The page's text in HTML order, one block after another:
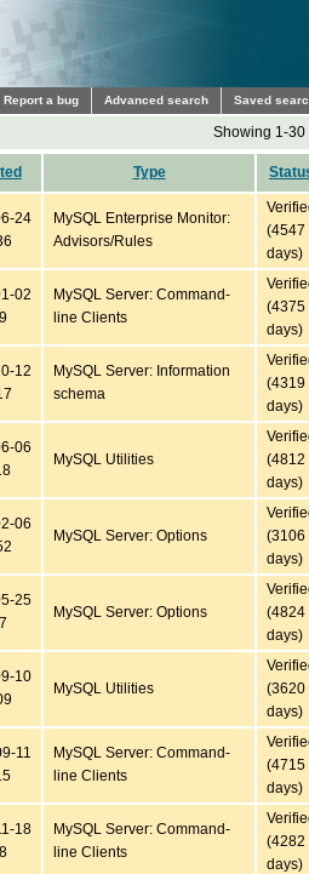
Report a bug Advanced search Saved
Showing 1-30
Type
24
MySQL Enterprise Monitor:
Advisors/Rules
(4547
days)
02
MySQL Server: Command-
line Clients
(4375
days)
12
MySQL Server: Information
schema
(4319
days)
06
MySQL Utilities
(4812
days)
06
MySQL Server: Options
(3106
days)
25
MySQL Server: Options
(4824
days)
10
MySQL Utilities
(3620
days)
11
MySQL Server: Command-
line Clients
(4715
days)
18
MySQL Server: Command-
line Clients
(4282
days)